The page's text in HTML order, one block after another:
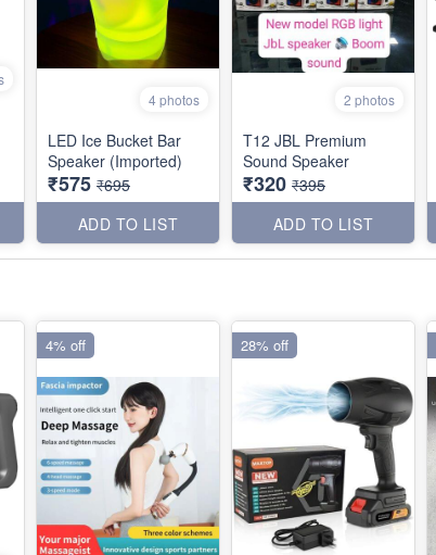
4 photos
LED Ice Bucket Bar
Speaker (Imported)
₹575 ₹695
ADD TO LIST
2 photos
T12 JBL Premium
Sound Speaker
₹320 ₹395
ADD TO LIST
4% off 28% off